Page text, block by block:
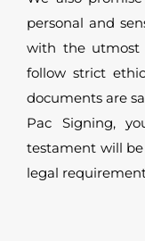
personal and
with the utmost
follow strict
documents are
Pac Signing,
testament will
legal